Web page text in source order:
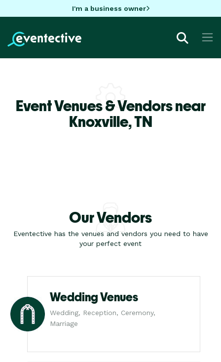
I'm a business owner
Event Venues & Vendors near
Knoxville,TN
Our Vendors
Eventective has the venues and vendors you need to have
your perfect event
Wedding Venues
Wedding, Reception, Ceremony,
Marriage